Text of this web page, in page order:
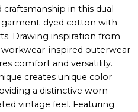
in this dual-
dyed cotton with
Drawing inspiration from
inspired outerwear
comfort and versatility.
creates unique color
a distinctive worn
vintage feel. Featuring